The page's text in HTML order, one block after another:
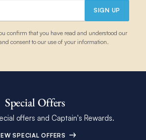
SIGN UP
confirm that you have read and understood our
consent to our use of your information.
Special Offers
offers and Captain's Rewards.
SPECIAL OFFERS